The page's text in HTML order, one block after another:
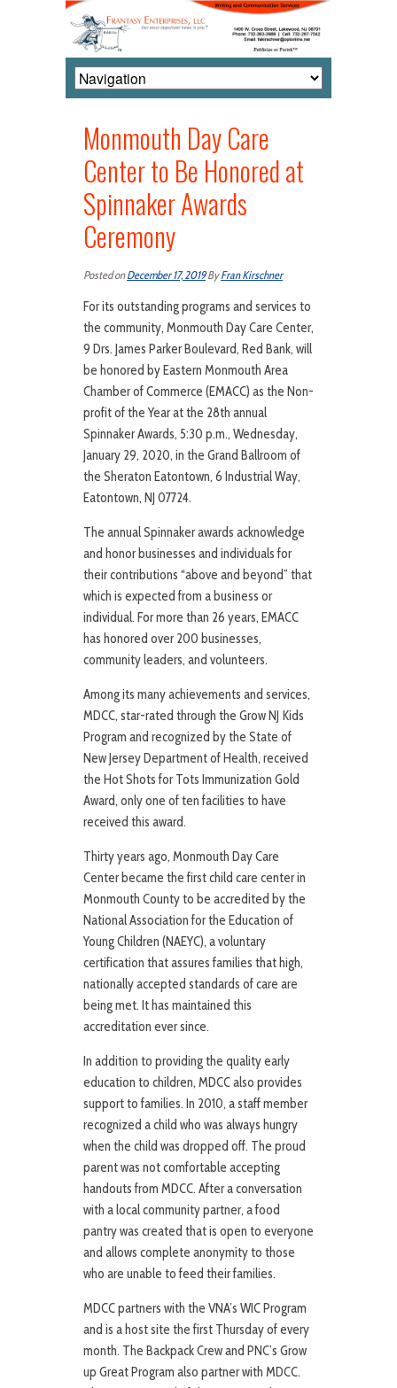
Monmouth Day Care
Center to Be Honored at
Spinnaker Awards
Ceremony
Posted onDecember 17, 2019ByFran Kirschner
For its outstanding programs and services to
the community, Monmouth Day Care Center,
9 Drs. James Parker Boulevard, Red Bank, will
be honored by Eastern Monmouth Area
Chamber of Commerce (EMACC) as the Non-
profit of the Year at the 28th annual
Spinnaker Awards, 5:30 p.m., Wednesday,
January 29, 2020, in the Grand Ballroom of
the Sheraton Eatontown, 6 Industrial Way,
Eatontown, NJ 07724.
The annual Spinnaker awards acknowledge
and honor businesses and individuals for
their contributions “above and beyond” that
which is expected from a business or
individual. For more than 26 years, EMACC
has honored over 200 businesses,
community leaders, and volunteers.
Among its many achievements and services,
MDCC, star-rated through the Grow NJ Kids
Program and recognized by the State of
New Jersey Department of Health, received
the Hot Shots for Tots Immunization Gold
Award, only one of ten facilities to have
received this award.
Thirty years ago, Monmouth Day Care
Center became the first child care center in
Monmouth County to be accredited by the
National Association for the Education of
Young Children (NAEYC), a voluntary
certification that assures families that high,
nationally accepted standards of care are
being met. It has maintained this
accreditation ever since.
In addition to providing the quality early
education to children, MDCC also provides
support to families. In 2010, a staff member
recognized a child who was always hungry
when the child was dropped off. The proud
parent was not comfortable accepting
handouts from MDCC. After a conversation
with a local community partner, a food
pantry was created that is open to everyone
and allows complete anonymity to those
who are unable to feed their families.
MDCC partners with the VNA’s WIC Program
and is a host site the first Thursday of every
month. The Backpack Crew and PNC’s Grow
up Great Program also partner with MDCC.